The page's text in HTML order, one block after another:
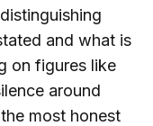
and what is
on figures like
around
most honest